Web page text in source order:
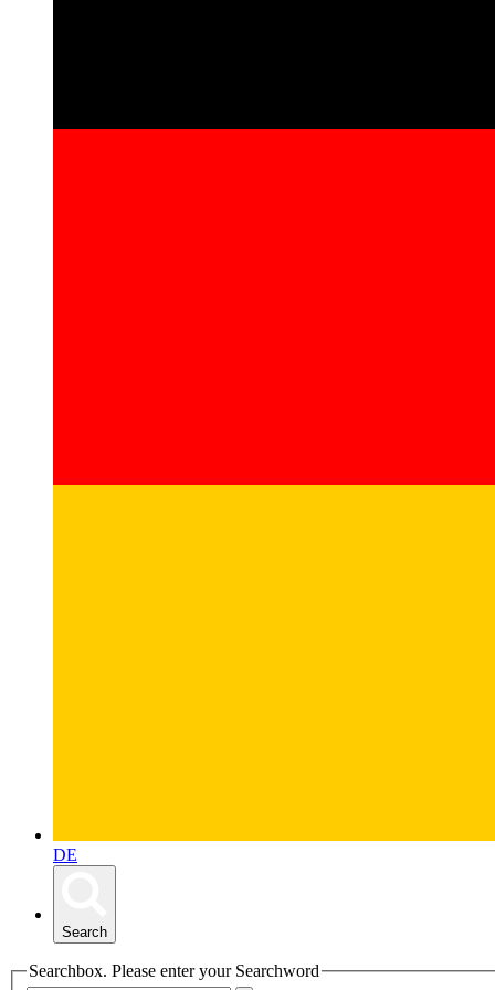
DE
Search
Searchbox. Please enter your Searchword